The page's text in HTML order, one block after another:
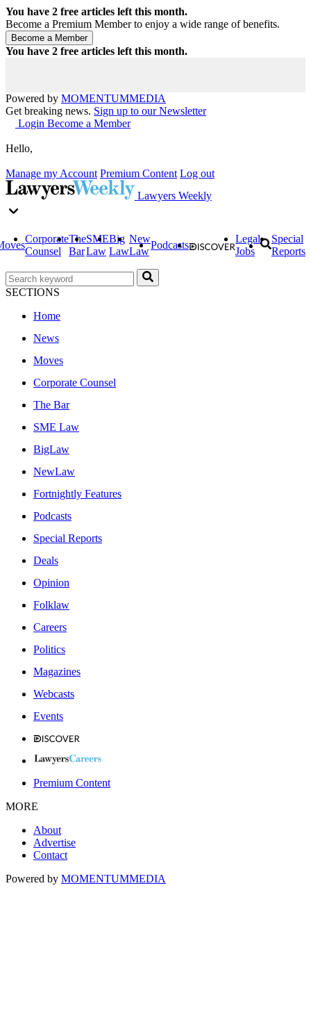
You have 2 free articles left this month.
Become a Premium Member to enjoy a wide range of benefits.
You have 2 free articles left this month.
Powered by MOMENTUMMEDIA
Get breaking news. Sign up to our Newsletter
Login Become a Member
Hello,
Manage my Account Premium Content Log out
Lawyers Weekly
Corporate
Counsel
The
Bar
SME
Law
Big
Law
New
Law
Podcasts
Legal
Jobs
Special
Reports
SECTIONS
Home
News
Moves
Corporate Counsel
The Bar
SME Law
BigLaw
NewLaw
Fortnightly Features
Podcasts
Special Reports
Deals
Opinion
Folklaw
Careers
Politics
Magazines
Webcasts
Events
Premium Content
MORE
About
Advertise
Contact
Powered by MOMENTUMMEDIA